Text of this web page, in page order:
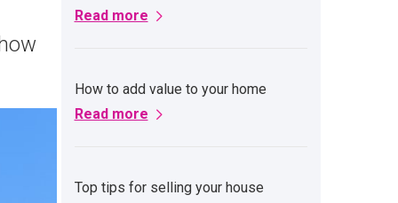
Read more
How to add value to your home
Read more
Top tips for selling your house